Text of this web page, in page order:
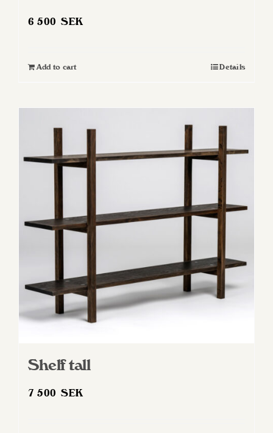
6 500SEK
Add to cart Details
Shelf tall
7 500SEK